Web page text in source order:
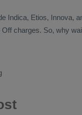
Indica, Etios, Innova,
Offcharges. So, why